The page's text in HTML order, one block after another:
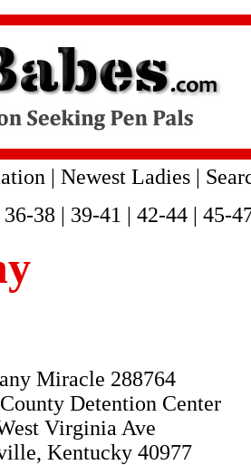
| Newest Ladies|
36-38 | 39-41 | 42-44| 45-
Miracle 288764
Detention Center
Virginia Ave
Kentucky 40977